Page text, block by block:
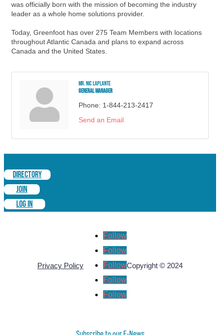
was officially born with the mission of becoming the industry
leader as a whole home solutions provider.
Today, Greenfoot has over 275 Team Members with locations
throughout Atlantic Canada and plans to expand across
Canada and the United States.
Mr. Nic Laplante
General Manager
Phone: 1-844-213-2417
Send an Email
DIRECTORY
JOIN
LOG IN
Privacy Policy
Follow
Follow
Follow
Follow
Follow
Copyright © 2024